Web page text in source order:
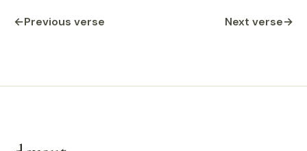
←Previous verse Next verse→